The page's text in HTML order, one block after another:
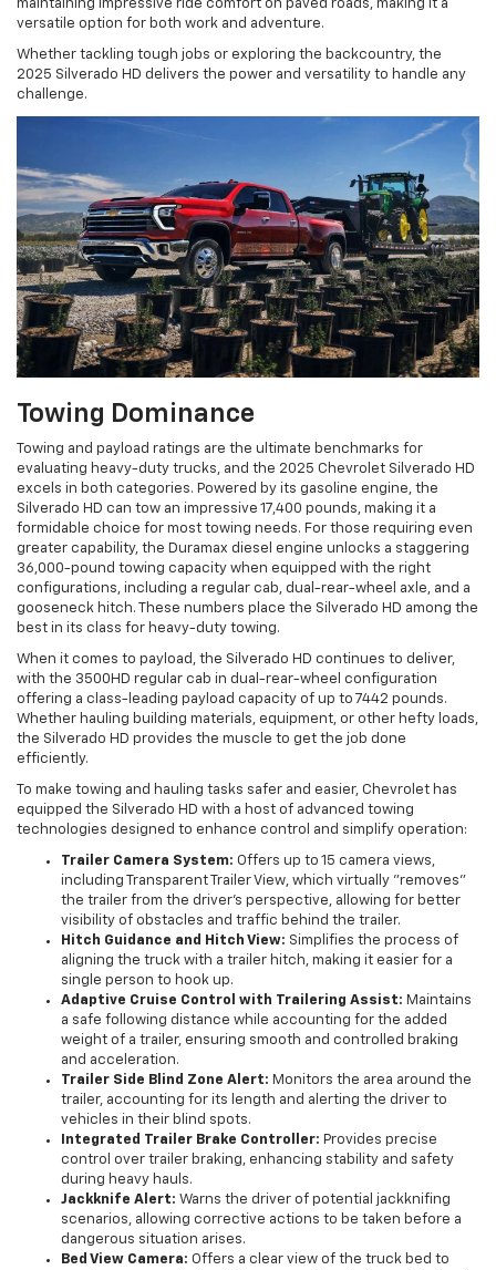
maintaining impressive ride comfort on paved roads, making it a
versatile option for both work and adventure.
Whether tackling tough jobs or exploring the backcountry, the
2025 Silverado HD delivers the power and versatility to handle any
challenge.
Towing Dominance
Towing and payload ratings are the ultimate benchmarks for
evaluating heavy-duty trucks, and the 2025 Chevrolet Silverado HD
excels in both categories. Powered by its gasoline engine, the
Silverado HD can tow an impressive 17,400 pounds, making it a
formidable choice for most towing needs. For those requiring even
greater capability, the Duramax diesel engine unlocks a staggering
36,000-pound towing capacity when equipped with the right
configurations, including a regular cab, dual-rear-wheel axle, and a
gooseneck hitch. These numbers place the Silverado HD among the
best in its class for heavy-duty towing.
When it comes to payload, the Silverado HD continues to deliver,
with the 3500HD regular cab in dual-rear-wheel configuration
offering a class-leading payload capacity of up to 7442 pounds.
Whether hauling building materials, equipment, or other hefty loads,
the Silverado HD provides the muscle to get the job done
efficiently.
To make towing and hauling tasks safer and easier, Chevrolet has
equipped the Silverado HD with a host of advanced towing
technologies designed to enhance control and simplify operation:
Trailer Camera System: Offers up to 15 camera views,
including Transparent Trailer View, which virtually "removes"
the trailer from the driver’s perspective, allowing for better
visibility of obstacles and traffic behind the trailer.
Hitch Guidance and Hitch View: Simplifies the process of
aligning the truck with a trailer hitch, making it easier for a
single person to hook up.
Adaptive Cruise Control with Trailering Assist: Maintains
a safe following distance while accounting for the added
weight of a trailer, ensuring smooth and controlled braking
and acceleration.
Trailer Side Blind Zone Alert: Monitors the area around the
trailer, accounting for its length and alerting the driver to
vehicles in their blind spots.
Integrated Trailer Brake Controller: Provides precise
control over trailer braking, enhancing stability and safety
during heavy hauls.
Jackknife Alert: Warns the driver of potential jackknifing
scenarios, allowing corrective actions to be taken before a
dangerous situation arises.
Bed View Camera: Offers a clear view of the truck bed to